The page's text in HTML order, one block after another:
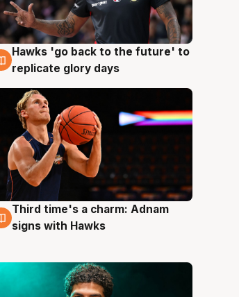
4 Aug
Hawks 'go back to the future' to
replicate glory days
3 Aug
Third time's a charm: Adnam
signs with Hawks